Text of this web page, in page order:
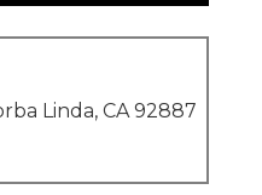
Linda, CA 92887